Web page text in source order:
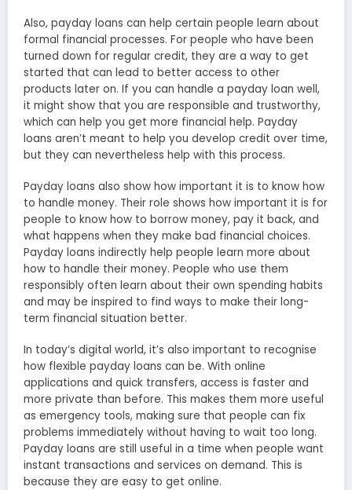
Also, payday loans can help certain people learn about
formal financial processes. For people who have been
turned down for regular credit, they are a way to get
started that can lead to better access to other
products later on. If you can handle a payday loan well,
it might show that you are responsible and trustworthy,
which can help you get more financial help. Payday
loans aren’t meant to help you develop credit over time,
but they can nevertheless help with this process.
Payday loans also show how important it is to know how
to handle money. Their role shows how important it is for
people to know how to borrow money, pay it back, and
what happens when they make bad financial choices.
Payday loans indirectly help people learn more about
how to handle their money. People who use them
responsibly often learn about their own spending habits
and may be inspired to find ways to make their long-
term financial situation better.
In today’s digital world, it’s also important to recognise
how flexible payday loans can be. With online
applications and quick transfers, access is faster and
more private than before. This makes them more useful
as emergency tools, making sure that people can fix
problems immediately without having to wait too long.
Payday loans are still useful in a time when people want
instant transactions and services on demand. This is
because they are easy to get online.